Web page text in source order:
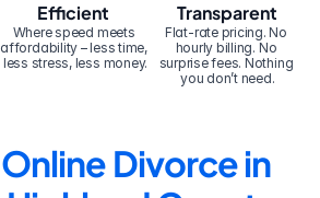
Efficient
Where speed meets
affordability – less time,
less stress, less money.
Transparent
Flat-rate pricing. No
hourly billing. No
surprise fees. Nothing
you don’t need.
Online Divorce in